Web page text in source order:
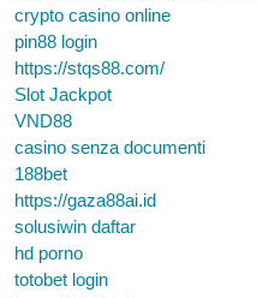
crypto casino online
pin88 login
https://stqs88.com/
Slot Jackpot
VND88
casino senza documenti
188bet
https://gaza88ai.id
solusiwin daftar
hd porno
totobet login